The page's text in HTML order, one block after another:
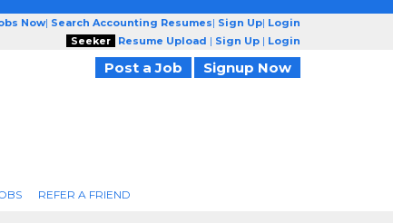
Now| Search Accounting Resumes| Sign Up| Login
Seeker
Resume Upload | Sign Up | Login
Post a Job Signup Now
REFER A FRIEND